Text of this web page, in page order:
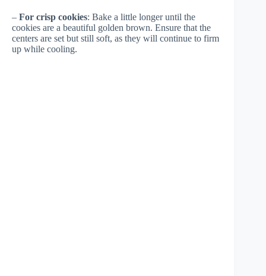
– For crisp cookies: Bake a little longer until the
cookies are a beautiful golden brown. Ensure that the
centers are set but still soft, as they will continue to firm
up while cooling.